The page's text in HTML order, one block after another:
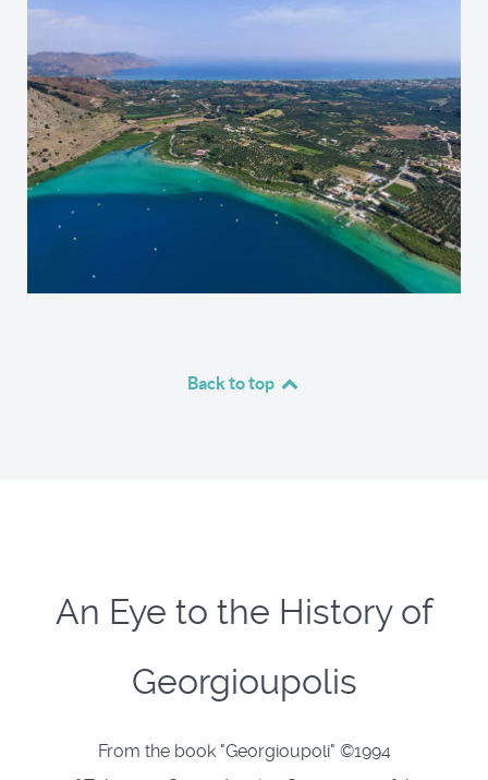
Back to top
An Eye to the History of
Georgioupolis
From the book "Georgioupoli" ©1994